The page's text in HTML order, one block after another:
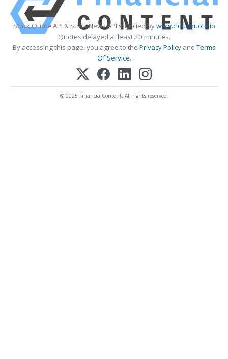
Stock Quote API & Stock News API supplied bywww.cloudquote.io
Quotes delayed at least 20 minutes.
By accessing this page, you agree to the Privacy PolicyandTerms
Of Service.
© 2025 FinancialContent. All rights reserved.